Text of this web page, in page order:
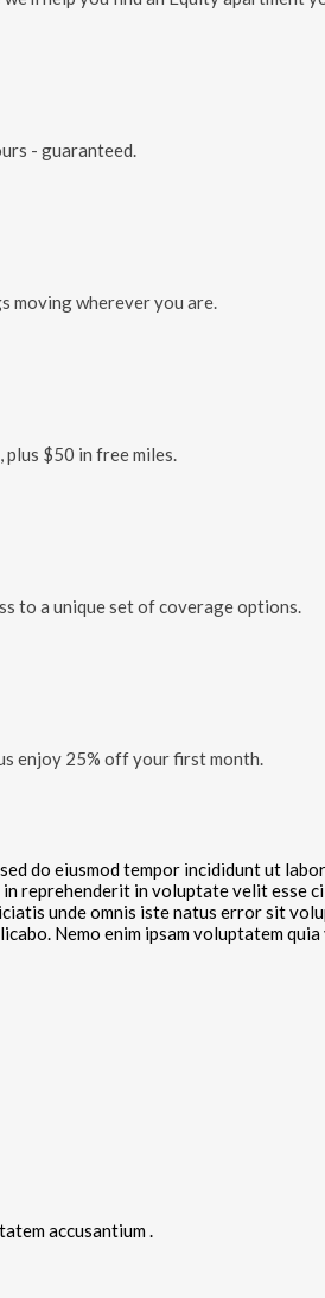
- guaranteed.
moving wherever you are.
$50 in free miles.
to a unique set of coverage options.
enjoy 25% off your first month.
do eiusmod tempor incididunt ut
reprehenderit in voluptate velit
unde omnis iste natus error sit
Nemo enim ipsam voluptatem
accusantium .